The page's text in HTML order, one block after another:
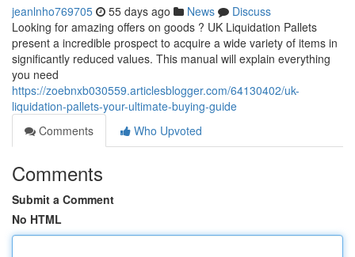
jeanlnho769705 55 days ago News
Discuss
Looking for amazing offers on goods ? UK Liquidation Pallets
present a incredible prospect to acquire a wide variety of items in
significantly reduced values. This manual will explain everything
you need
https://zoebnxb030559.articlesblogger.com/64130402/uk-
liquidation-pallets-your-ultimate-buying-guide
Comments
Who Upvoted
Comments
Submit a Comment
No HTML